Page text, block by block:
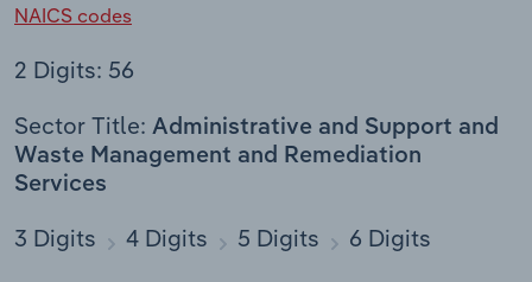
NAICS codes
2 Digits: 56
Sector Title: Administrative and Support and
Waste Management and Remediation
Services
3 Digits 4 Digits 5 Digits 6 Digits